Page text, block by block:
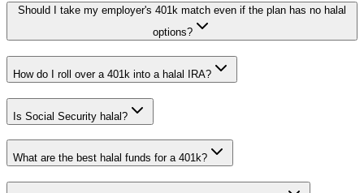
Should I take my employer's 401k match even if the plan has no halal
options?
How do I roll over a 401k into a halal IRA?
Is Social Security halal?
What are the best halal funds for a 401k?